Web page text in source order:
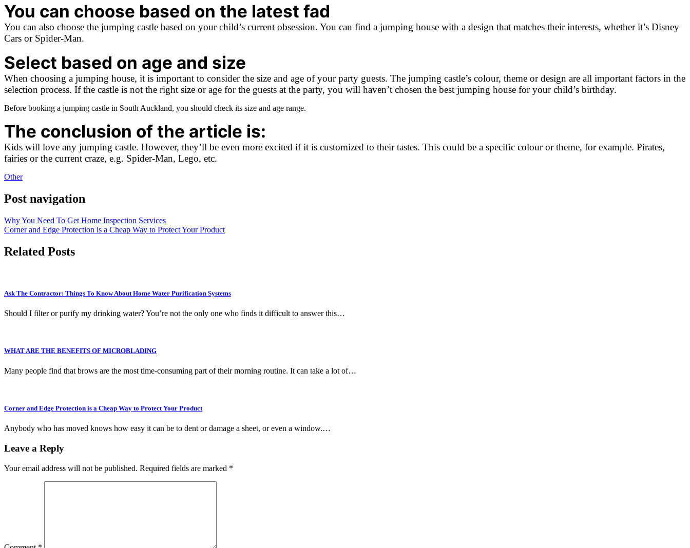
You can choose based on the latest fad
You can also choose the jumping castle based on your child’s current obsession. You can find a jumping house with a design that matches their interests, whether it’s Disney
Cars or Spider-Man.
Select based on age and size
When choosing a jumping house, it is important to consider the size and age of your party guests. The jumping castle’s colour, theme or design are all important factors in the
selection process. If the castle is not the right size or age for the guests at the party, you will haven’t chosen the best jumping house for your child’s birthday.
Before booking a jumping castle in South Auckland, you should check its size and age range.
The conclusion of the article is:
Kids will love any jumping castle. However, they’ll be even more excited if it is customized to their tastes. This could be a specific colour or theme, for example. Pirates,
fairies or the current craze, e.g. Spider-Man, Lego, etc.
Other
Post navigation
Why You Need To Get Home Inspection Services
Corner and Edge Protection is a Cheap Way to Protect Your Product
Related Posts
Ask The Contractor: Things To Know About Home Water Purification Systems
Should I filter or purify my drinking water? You’re not the only one who finds it difficult to answer this…
WHAT ARE THE BENEFITS OF MICROBLADING
Many people find that brows are the most time-consuming part of their morning routine. It can take a lot of…
Corner and Edge Protection is a Cheap Way to Protect Your Product
Anybody who has moved knows how easy it can be to dent or damage a sheet, or even a window.…
Leave a Reply
Your email address will not be published. Required fields are marked *